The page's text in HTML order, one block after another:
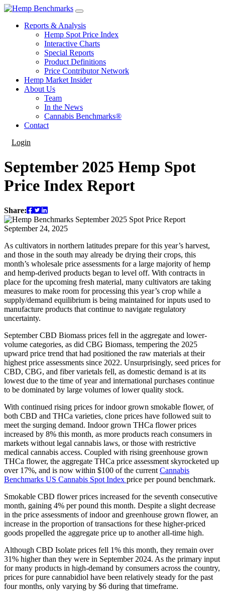
Reports & Analysis
Hemp Spot Price Index
Interactive Charts
Special Reports
Product Definitions
Price Contributor Network
Hemp Market Insider
About Us
Team
In the News
Cannabis Benchmarks®
Contact
Login
September 2025 Hemp Spot
Price Index Report
Share:
September 24, 2025
As cultivators in northern latitudes prepare for this year’s harvest,
and those in the south may already be drying their crops, this
month’s wholesale price assessments for a large majority of hemp
and hemp-derived products began to level off. With contracts in
place for the upcoming fresh material, many cultivators are taking
measures to make room for processing this year’s crop while a
supply/demand equilibrium is being maintained for inputs used to
manufacture products that continue to navigate regulatory
uncertainty.
September CBD Biomass prices fell in the aggregate and lower-
volume categories, as did CBG Biomass, tempering the 2025
upward price trend that had positioned the raw materials at their
highest price assessments since 2022. Unsurprisingly, seed prices for
CBD, CBG, and fiber varietals fell, as domestic demand is at its
lowest due to the time of year and international purchases continue
to be dominated by large volumes of lower quality stock.
With continued rising prices for indoor grown smokable flower, of
both CBD and THCa varieties, clone prices have followed suit to
meet the surging demand. Indoor grown THCa flower prices
increased by 8% this month, as more products reach consumers in
markets without legal cannabis laws, or those with restrictive
medical cannabis access. Coupled with rising greenhouse grown
THCa flower, the aggregate THCa price assessment skyrocketed up
over 17%, and is now within $100 of the current Cannabis
Benchmarks US Cannabis Spot Index price per pound benchmark.
Smokable CBD flower prices increased for the seventh consecutive
month, gaining 4% per pound this month. Despite a slight decrease
in the price assessments of indoor and greenhouse grown flower, an
increase in the proportion of transactions for these higher-priced
goods propelled the aggregate price up to another all-time high.
Although CBD Isolate prices fell 1% this month, they remain over
31% higher than they were in September 2024. As the primary input
for many products in high-demand by consumers across the country,
prices for pure cannabidiol have been relatively steady for the past
four months, only varying by $6 during that timeframe.